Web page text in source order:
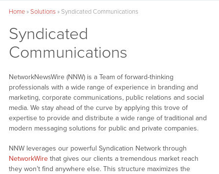
Home»Solutions» Syndicated Communications
Syndicated
Communications
NetworkNewsWire (NNW) is a Team of forward-thinking
professionals with a wide range of experience in branding and
marketing, corporate communications, public relations and social
media. We stay ahead of the curve by applying this trove of
expertise to provide and distribute a wide range of traditional and
modern messaging solutions for public and private companies.
NNW leverages our powerful Syndication Network through
NetworkWirethat gives our clients a tremendous market reach
they won’t find anywhere else. This structure maximizes the